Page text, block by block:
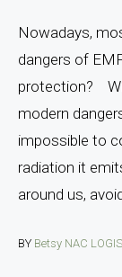
Nowadays,
dangers of
protection?
modern
impossible to
radiation it
around us,
BY Betsy NAC